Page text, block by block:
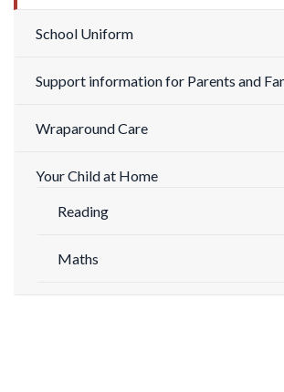
School Uniform
Support information for Parents and
Wraparound Care
Your Child at Home
Reading
Maths